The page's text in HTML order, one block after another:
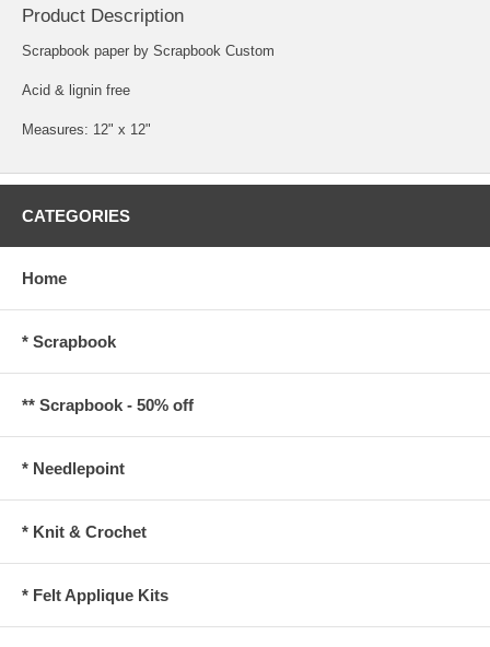
Product Description
Scrapbook paper by Scrapbook Custom
Acid & lignin free
Measures: 12" x 12"
CATEGORIES
Home
* Scrapbook
** Scrapbook - 50% off
* Needlepoint
* Knit & Crochet
* Felt Applique Kits